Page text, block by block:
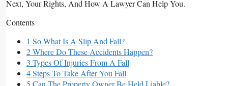
Next, Your Rights, And How A Lawyer Can Help You.
Contents
1 So What Is A Slip And Fall?
2 Where Do These Accidents Happen?
3 Types Of Injuries From A Fall
4 Steps To Take After You Fall
5 Can The Property Owner Be Held Liable?